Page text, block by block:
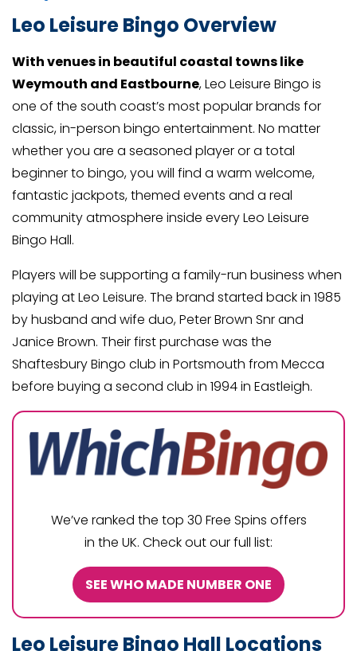
Leo Leisure Bingo Overview
With venues in beautiful coastal towns like
Weymouth and Eastbourne, Leo Leisure Bingo is
one of the south coast’s most popular brands for
classic, in-person bingo entertainment. No matter
whether you are a seasoned player or a total
beginner to bingo, you will find a warm welcome,
fantastic jackpots, themed events and a real
community atmosphere inside every Leo Leisure
Bingo Hall.
Players will be supporting a family-run business when
playing at Leo Leisure. The brand started back in 1985
by husband and wife duo, Peter Brown Snr and
Janice Brown. Their first purchase was the
Shaftesbury Bingo club in Portsmouth from Mecca
before buying a second club in 1994 in Eastleigh.
We’ve ranked the top 30 Free Spins offers
in the UK. Check out our full list:
SEE WHO MADE NUMBER ONE
Leo Leisure Bingo Hall Locations